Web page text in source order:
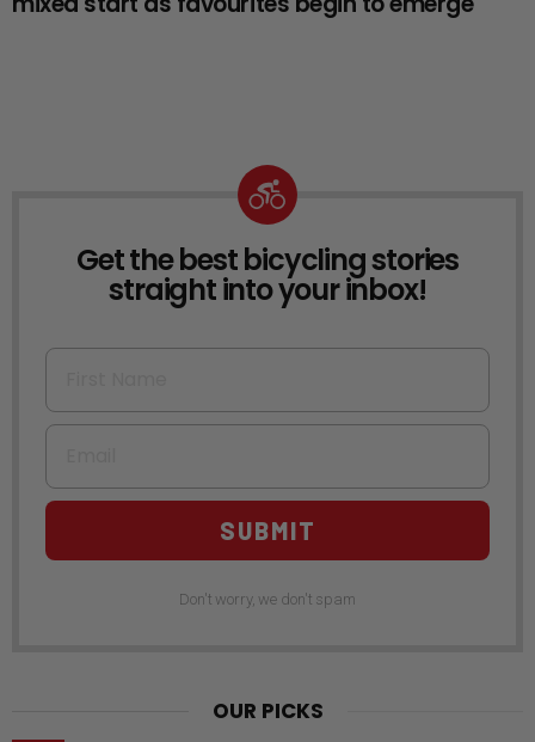
NEWSLETTER
Get the best bicycling stories
straight into your inbox!
First Name
Email
SUBMIT
Don't worry, we don't spam
OUR PICKS